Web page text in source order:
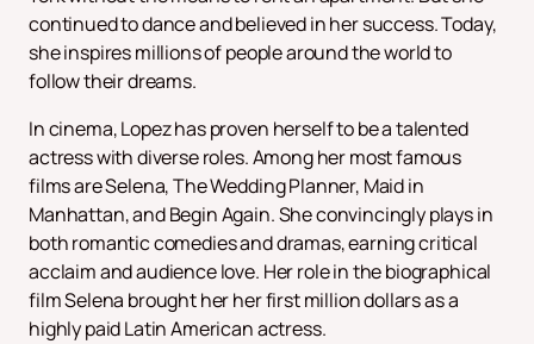
continued to dance and believed in her success. Today,
she inspires millions of people around the world to
follow their dreams.
In cinema, Lopez has proven herself to be a talented
actress with diverse roles. Among her most famous
films are Selena, The Wedding Planner, Maid in
Manhattan, and Begin Again. She convincingly plays in
both romantic comedies and dramas, earning critical
acclaim and audience love. Her role in the biographical
film Selena brought her her first million dollars as a
highly paid Latin American actress.